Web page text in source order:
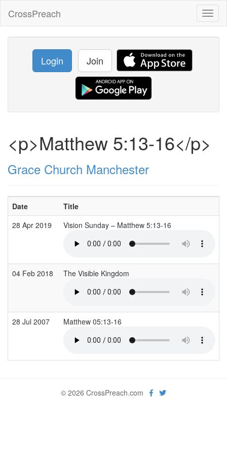
CrossPreach
Login Join
<p>Matthew 5:13-16</p>
Grace Church Manchester
Date Title
28 Apr 2019
Vision Sunday – Matthew 5:13-16
04 Feb 2018 The Visible Kingdom
28 Jul 2007 Matthew 05:13-16
© 2026 CrossPreach.com